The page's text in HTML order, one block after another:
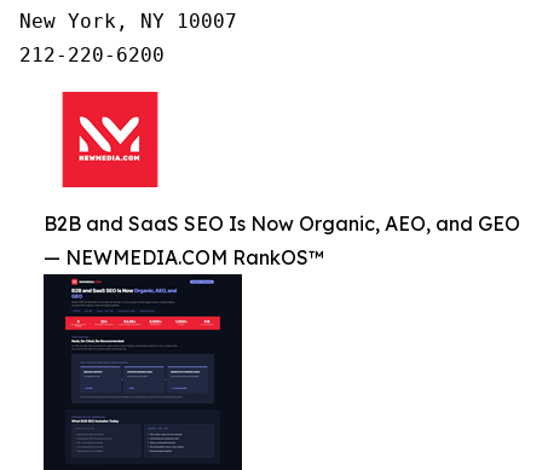
New York, NY 10007
B2B and SaaS SEO Is Now Organic, AEO, and GEO
— NEWMEDIA.COM RankOS™